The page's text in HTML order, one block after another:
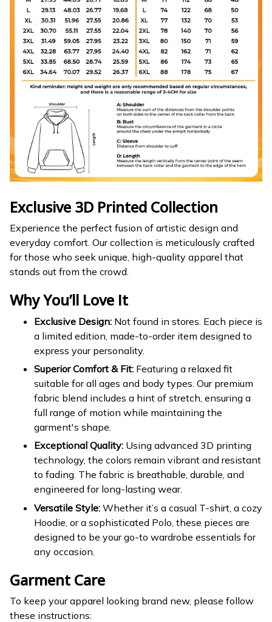
Exclusive 3D Printed Collection
Experience the perfect fusion of artistic design and
everyday comfort. Our collection is meticulously crafted
for those who seek unique, high-quality apparel that
stands out from the crowd.
Why You’ll Love It
Exclusive Design: Not found in stores. Each piece is
a limited edition, made-to-order item designed to
express your personality.
Superior Comfort & Fit: Featuring a relaxed fit
suitable for all ages and body types. Our premium
fabric blend includes a hint of stretch, ensuring a
full range of motion while maintaining the
garment's shape.
Exceptional Quality: Using advanced 3D printing
technology, the colors remain vibrant and resistant
to fading. The fabric is breathable, durable, and
engineered for long-lasting wear.
Versatile Style: Whether it’s a casual T-shirt, a cozy
Hoodie, or a sophisticated Polo, these pieces are
designed to be your go-to wardrobe essentials for
any occasion.
Garment Care
To keep your apparel looking brand new, please follow
these instructions: